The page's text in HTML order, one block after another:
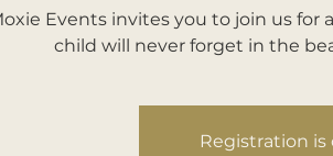
Events invites you to join us for
child will never forget in the
Registration is